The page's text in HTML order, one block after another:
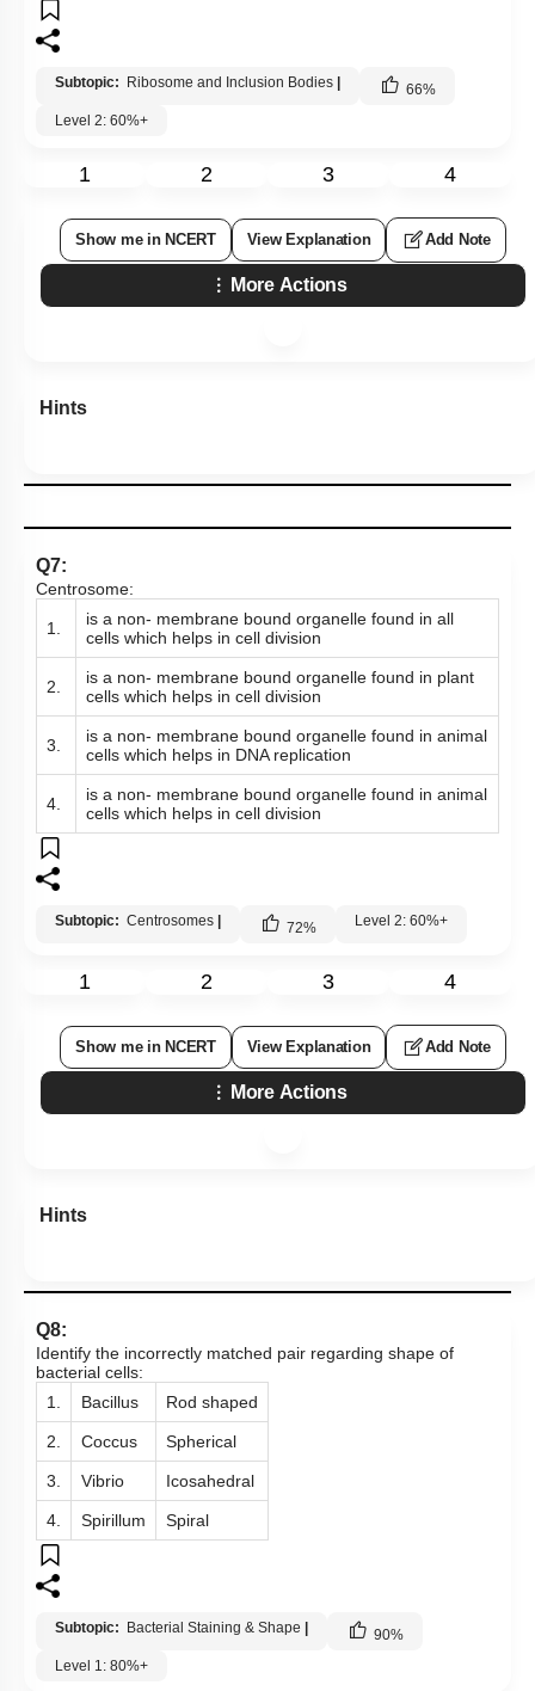
Subtopic: Ribosome and Inclusion Bodies 66%
Level 2: 60%+
1 2 3 4
Show me in NCERT View Explanation Add Note
More Actions
Hints
Q7:
Centrosome:
1.
is a non- membrane bound organelle found in all
cells which helps in cell division
2.
is a non- membrane bound organelle found in plant
cells which helps in cell division
3.
is a non- membrane bound organelle found in animal
cells which helps in DNA replication
4.
is a non- membrane bound organelle found in animal
cells which helps in cell division
Subtopic: Centrosomes 72% Level 2: 60%+
1 2 3 4
Show me in NCERT View Explanation Add Note
More Actions
Hints
Q8:
Identify the incorrectly matched pair regarding shape of
bacterial cells:
1.
Bacillus Rod shaped
2. Coccus Spherical
3. Vibrio Icosahedral
4. Spirillum Spiral
Subtopic: Bacterial Staining & Shape 90%
Level 1: 80%+